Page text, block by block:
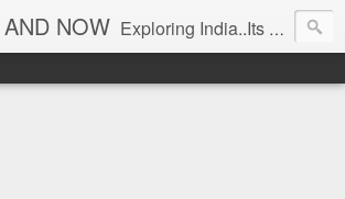
NOW Exploring India..Its Trends and Times... From Near & Far... Editorial Director: Prem Chandran